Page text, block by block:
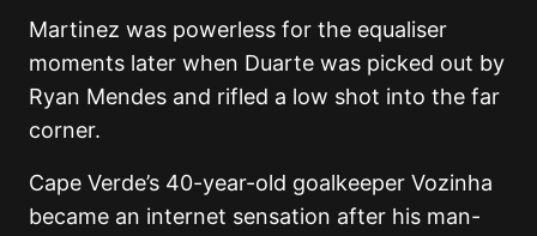
Martinez was powerless for the equaliser
moments later when Duarte was picked out by
Ryan Mendes and rifled a low shot into the far
corner.
Cape Verde’s 40-year-old goalkeeper Vozinha
became an internet sensation after his man-